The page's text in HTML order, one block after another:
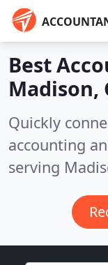
Best
Madison,
Quickly
accounting
serving